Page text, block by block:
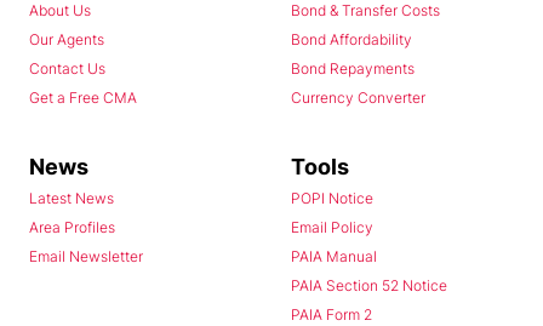
About Us
Our Agents
Contact Us
Get a Free CMA
Bond & Transfer Costs
Bond Affordability
Bond Repayments
Currency Converter
News
Latest News
Area Profiles
Email Newsletter
Tools
POPI Notice
Email Policy
PAIA Manual
PAIA Section 52 Notice
PAIA Form 2